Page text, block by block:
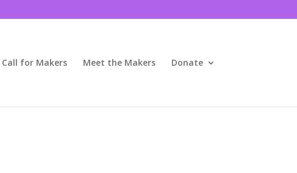
Call for Makers Meet the Makers Donate